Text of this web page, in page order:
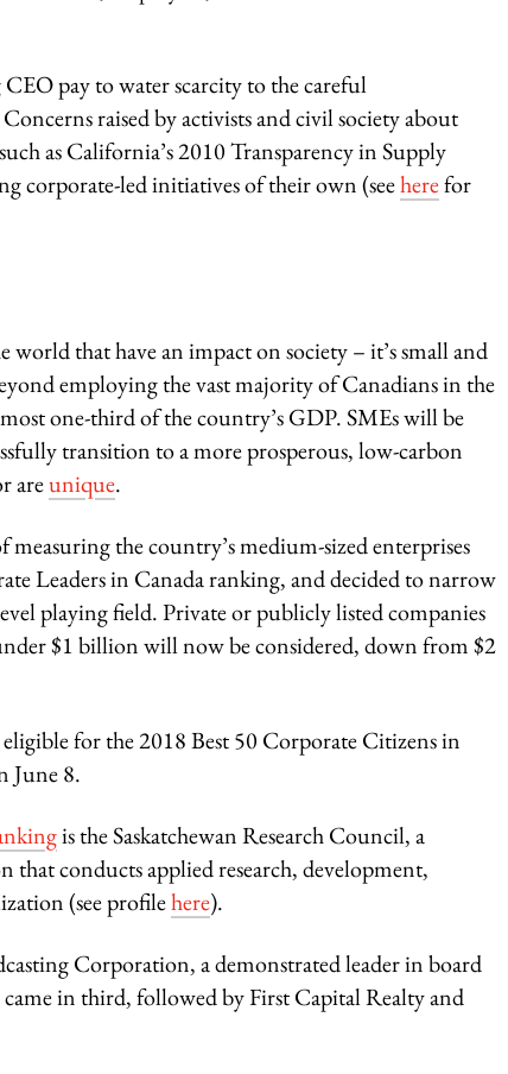
pay to water scarcity to the careful
raised by activists and civil society about
as California’s 2010 Transparency in Supply
corporate-led initiatives of their own (seeherefor
that have an impact on society – it’s small and
employing the vast majority of Canadians in the
one-third of the country’s GDP. SMEs will be
transition to a more prosperous, low-carbon
areunique.
the country’s medium-sized enterprises
Leaders in Canada ranking, and decided to narrow
playing field. Private or publicly listed companies
$1 billion will now be considered, down from $2
for the 2018 Best 50 Corporate Citizens in
June 8.
is the Saskatchewan Research Council, a
conducts applied research, development,
(see profilehere).
Corporation, a demonstrated leader in board
in third, followed by First Capital Realty and